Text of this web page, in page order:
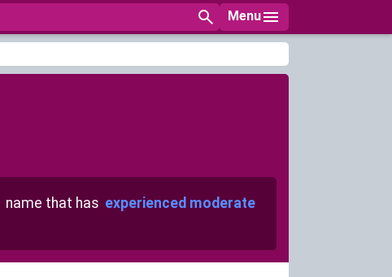
Menu
name that has experienced moderate